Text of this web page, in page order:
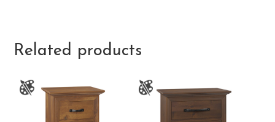
Related products